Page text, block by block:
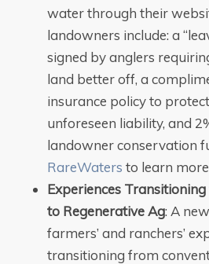
water through their
landowners include: a
signed by anglers
land better off, a
insurance policy to
unforeseen liability, and
landowner conservation
RareWaters to learn
Experiences
to Regenerative Ag: A
farmers’ and ranchers’
transitioning from